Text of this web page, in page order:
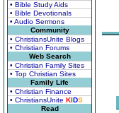
• Bible Study Aids
• Bible Devotionals
• Audio Sermons
Community
• ChristiansUnite Blogs
• Christian Forums
Web Search
• Christian Family Sites
• Top Christian Sites
Family Life
• Christian Finance
• ChristiansUnite KIDS
Read